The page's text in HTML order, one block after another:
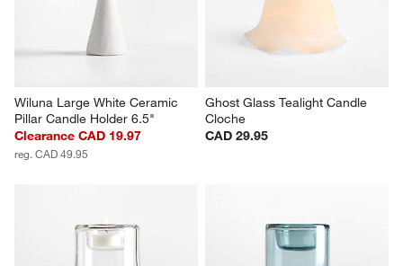
Wiluna Large White Ceramic
Pillar Candle Holder 6.5"
Clearance CAD 19.97
reg. CAD 49.95
Ghost Glass Tealight Candle
Cloche
CAD 29.95